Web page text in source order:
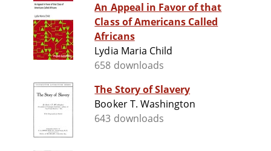
An Appeal in Favor of that
Class of Americans Called
Africans
Lydia Maria Child
658 downloads
The Story of Slavery
Booker T. Washington
643 downloads